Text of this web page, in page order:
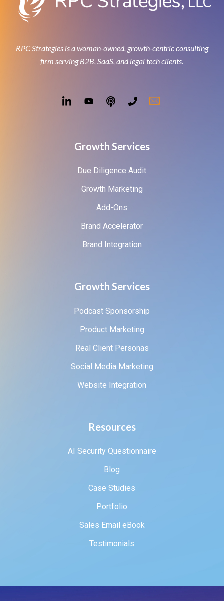
RPC Strategies is a woman-owned, growth-centric consulting
firm serving B2B, SaaS, and legal tech clients.
Growth Services
Due Diligence Audit
Growth Marketing
Add-Ons
Brand Accelerator
Brand Integration
Growth Services
Podcast Sponsorship
Product Marketing
Real Client Personas
Social Media Marketing
Website Integration
Resources
AI Security Questionnaire
Blog
Case Studies
Portfolio
Sales Email eBook
Testimonials